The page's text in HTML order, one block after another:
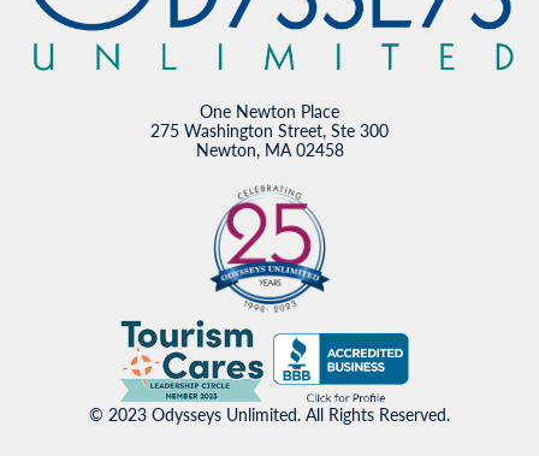
One Newton Place
275 Washington Street, Ste 300
Newton, MA 02458
© 2023 Odysseys Unlimited. All Rights Reserved.